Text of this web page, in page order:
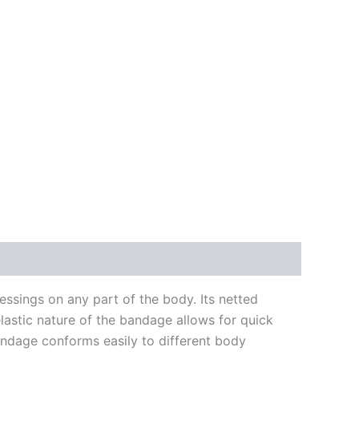
on any part of the body. Its netted
nature of the bandage allows for quick
conforms easily to different body